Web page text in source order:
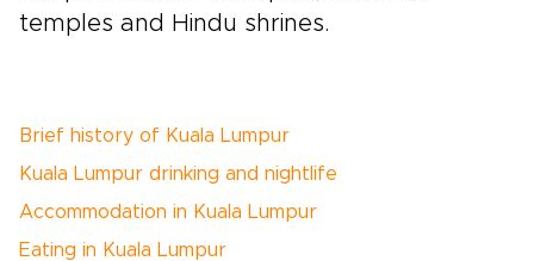
temples and Hindu shrines.
Brief history of Kuala Lumpur
Kuala Lumpur drinking and nightlife
Accommodation in Kuala Lumpur
Eating in Kuala Lumpur